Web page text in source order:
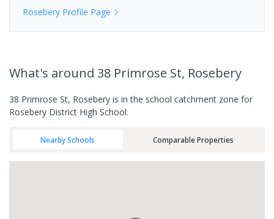
Rosebery Profile Page
What's around 38 Primrose St, Rosebery
38 Primrose St, Rosebery is in the school catchment zone for
Rosebery District High School.
Nearby Schools Comparable Properties